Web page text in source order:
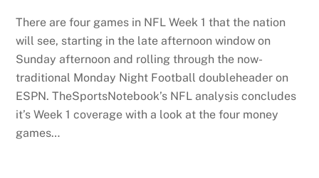
There are four games in NFL Week 1 that the nation
will see, starting in the late afternoon window on
Sunday afternoon and rolling through the now-
traditional Monday Night Football doubleheader on
ESPN. TheSportsNotebook’s NFL analysis concludes
it’s Week 1 coverage with a look at the four money
games…